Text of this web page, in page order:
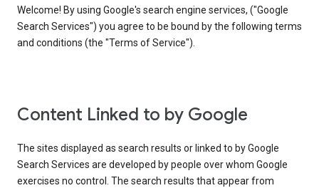
Welcome! By using Google's search engine services, ("Google
Search Services") you agree to be bound by the following terms
and conditions (the "Terms of Service").
Content Linked to by Google
The sites displayed as search results or linked to by Google
Search Services are developed by people over whom Google
exercises no control. The search results that appear from